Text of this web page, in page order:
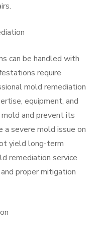
can be handled with
require
mold remediation
equipment, and
and prevent its
severe mold issue on
yield long-term
remediation service
proper mitigation